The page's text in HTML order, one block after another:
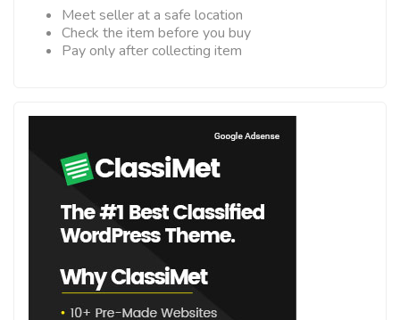
Meet seller at a safe location
Check the item before you buy
Pay only after collecting item